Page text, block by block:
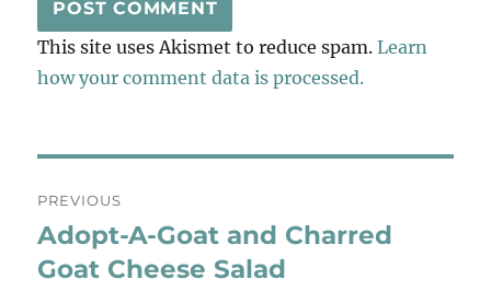
This site uses Akismet to reduce spam.Learn
how your comment data is processed.
navigation
PREVIOUS
Previous
post:
Adopt-A-Goat and Charred
Goat Cheese Salad